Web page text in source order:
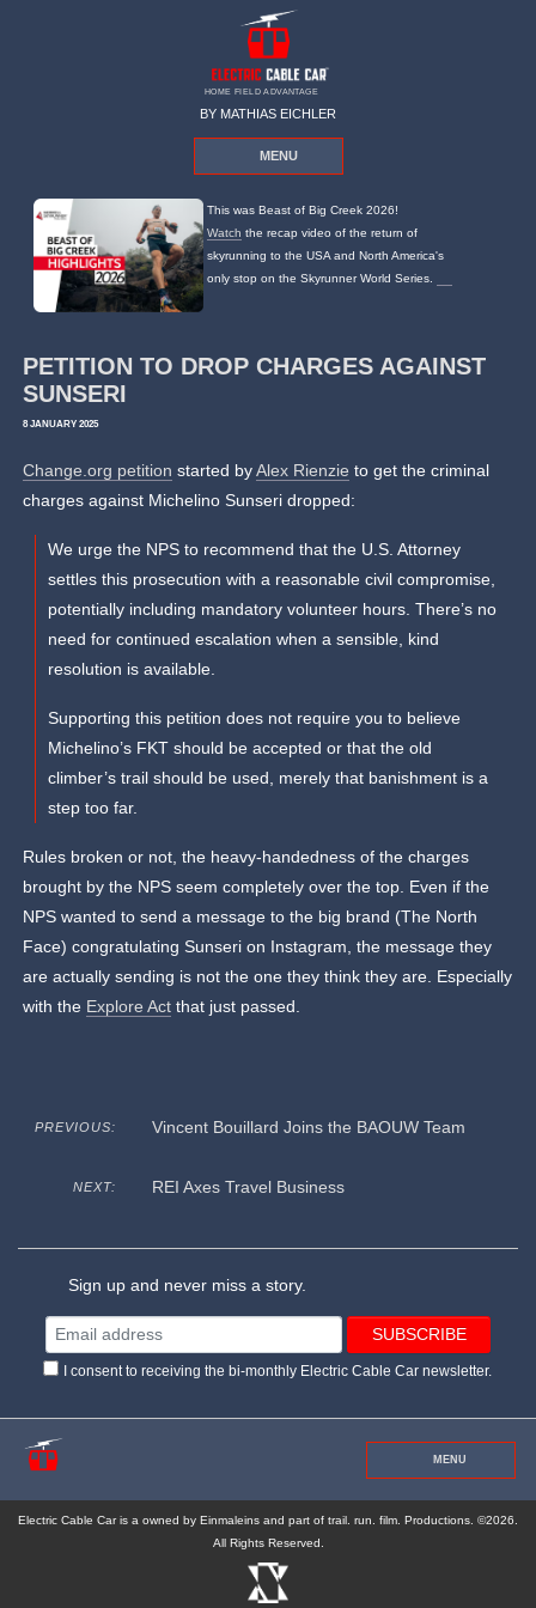
HOME FIELD ADVANTAGE
BY MATHIAS EICHLER
MENU
This was Beast of Big Creek 2026!
Watch the recap video of the return of
skyrunning to the USA and North America's
only stop on the Skyrunner World Series.
PETITION TO DROP CHARGES AGAINST
SUNSERI
8 JANUARY 2025
Change.org petition started byAlex Rienzie to get the criminal
charges against Michelino Sunseri dropped:
We urge the NPS to recommend that the U.S. Attorney
settles this prosecution with a reasonable civil compromise,
potentially including mandatory volunteer hours. There’s no
need for continued escalation when a sensible, kind
resolution is available.
Supporting this petition does not require you to believe
Michelino’s FKT should be accepted or that the old
climber’s trail should be used, merely that banishment is a
step too far.
Rules broken or not, the heavy-handedness of the charges
brought by the NPS seem completely over the top. Even if the
NPS wanted to send a message to the big brand (The North
Face) congratulating Sunseri on Instagram, the message they
are actually sending is not the one they think they are. Especially
with the Explore Act that just passed.
PREVIOUS: Vincent Bouillard Joins the BAOUW Team
NEXT: REI Axes Travel Business
Sign up and never miss a story.
I consent to receiving the bi-monthly Electric Cable Car newsletter.
MENU
Electric Cable Car is a owned by Einmaleins and part of trail. run. film. Productions. ©2026.
All Rights Reserved.